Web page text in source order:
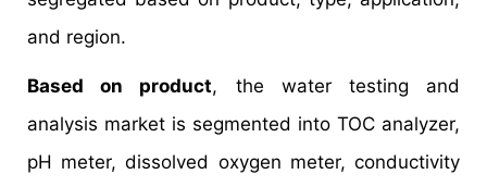
and region.
Based on product, the water testing and
analysis market is segmented into TOC analyzer,
pH meter, dissolved oxygen meter, conductivity